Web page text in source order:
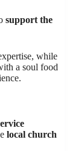
support the
while
a soul food
local church